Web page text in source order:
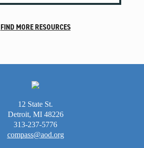
for Families
FIND MORE RESOURCES
12 State St.
Detroit, MI 48226
313-237-5776
compass@aod.org